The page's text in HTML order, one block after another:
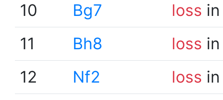
10
Bg7 loss
11
Bh8 loss
12
Nf2 loss